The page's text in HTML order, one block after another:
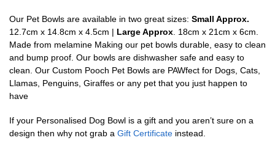
Our Pet Bowls are available in two great sizes: Small Approx.
12.7cm x 14.8cm x 4.5cm | Large Approx . 18cm x 21cm x 6cm.
Made from melamine Making our pet bowls durable, easy to clean
and bump proof. Our bowls are dishwasher safe and easy to
clean. Our Custom Pooch Pet Bowls are PAWfect for Dogs, Cats,
Llamas, Penguins, Giraffes or any pet that you just happen to
have
If your Personalised Dog Bowl is a gift and you aren’t sure on a
design then why not grab a Gift Certificate instead.